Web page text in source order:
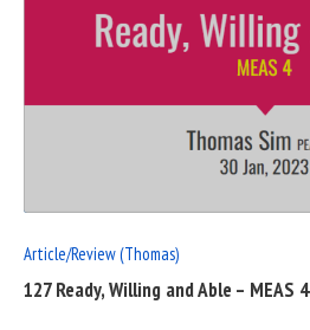
FULL
POST
Article/Review (Thomas)
127 Ready, Willing and Able – MEAS 4